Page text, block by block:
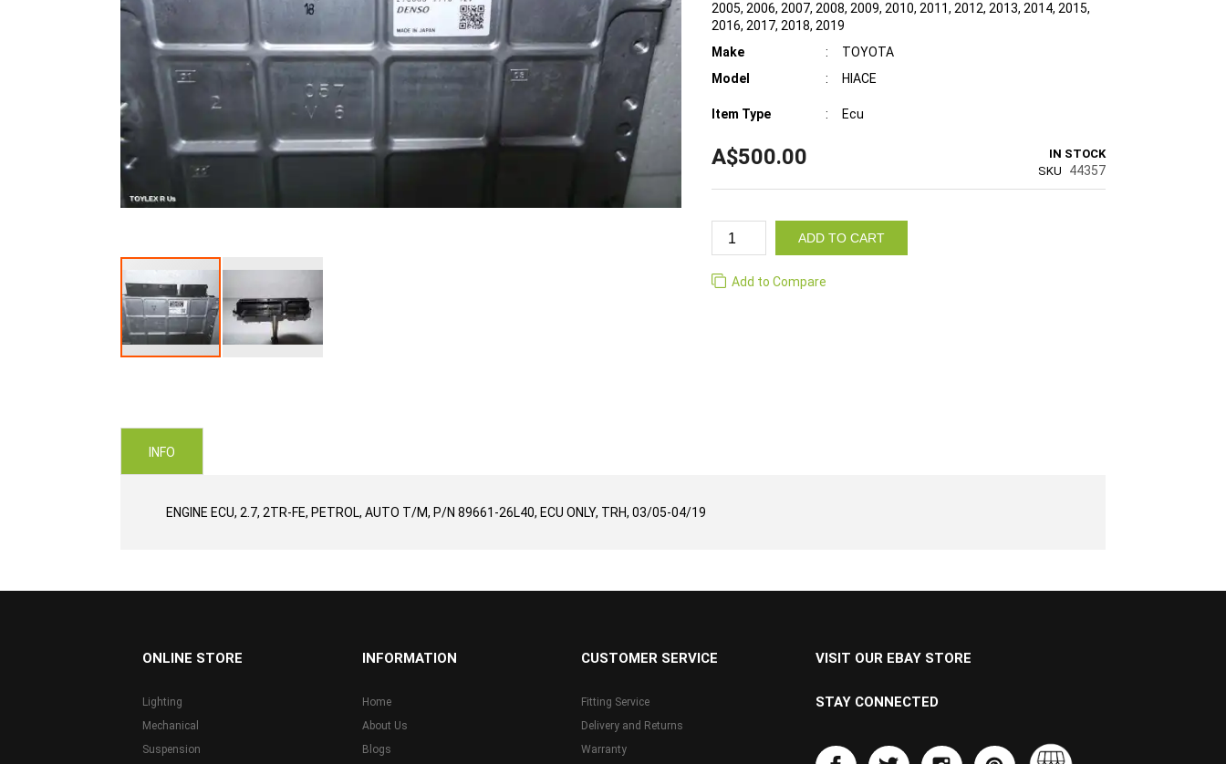
2005, 2006, 2007, 2008, 2009, 2010, 2011, 2012, 2013, 2014, 2015,
2016, 2017, 2018, 2019
Make
:
TOYOTA
Model
: HIACE
Item Type : Ecu
A$500.00
IN STOCK
SKU
44357
ADD TO CART
Add to Compare
INFO
ENGINE ECU, 2.7, 2TR-FE, PETROL, AUTO T/M, P/N 89661-26L40, ECU ONLY, TRH, 03/05-04/19
ONLINE STORE
Lighting
Mechanical
Suspension
INFORMATION
Home
About Us
Blogs
CUSTOMER SERVICE
Fitting Service
Delivery and Returns
Warranty
VISIT OUR EBAY STORE
STAY CONNECTED